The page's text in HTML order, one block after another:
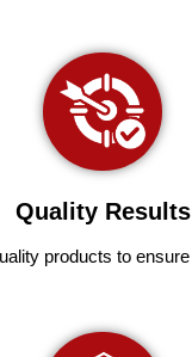
Quality Results
products to ensure